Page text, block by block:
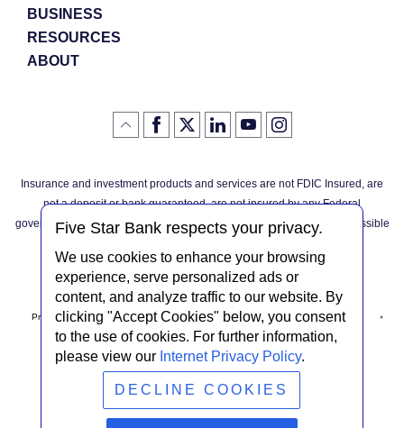
Five Star Bank respects your privacy.
We use cookies to enhance your browsing
experience, serve personalized ads or
content, and analyze traffic to our website. By
clicking "Accept Cookies" below, you consent
to the use of cookies. For further information,
please view our Internet Privacy Policy.
DECLINE COOKIES
BUSINESS
RESOURCES
ABOUT
Click
the
of
page
Like
us
Facebook
(Opens
in
new
Window)
Follow
us
(Opens
in
Window)
LinkedIn
logo
(Opens
in
Window)
YouTube
logo
(Opens
in
Window)
Instagram
logo
(Opens
in
Window)
Insurance and investment products and services are not FDIC Insured, are
not a deposit or bank guaranteed, are not insured by any Federal
governmental agency, and are subject to investment risks, including possible
Privacy Notice Internet Privacy Policy Accessibility Statement
Terms & Conditions NMLS #408838 ABA Routing # 022304030
© Five Star Bank.2026